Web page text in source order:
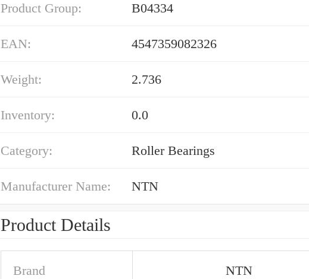
Product Group: B04334
EAN: 4547359082326
Weight: 2.736
Inventory: 0.0
Category: Roller Bearings
Manufacturer Name: NTN
Product Details
Brand NTN